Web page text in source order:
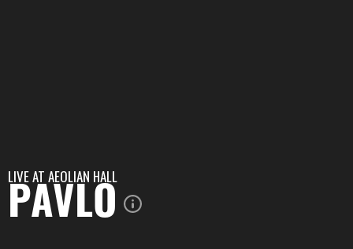
LIVE AT AEOLIAN HALL
PAVLO